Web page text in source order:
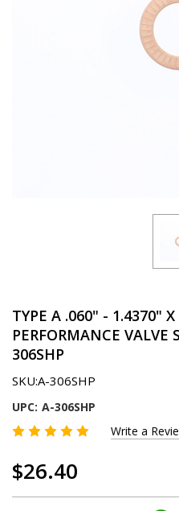
TYPE A .060" - 1.4370"
PERFORMANCE VALVE
306SHP
SKU:A-306SHP
UPC: A-306SHP
Write a
$26.40